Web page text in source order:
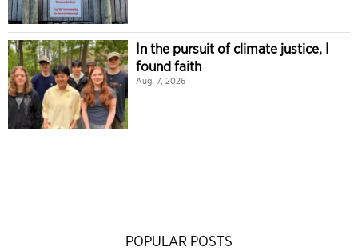
In the pursuit of climate justice, I
found faith
Aug. 7, 2026
POPULAR POSTS